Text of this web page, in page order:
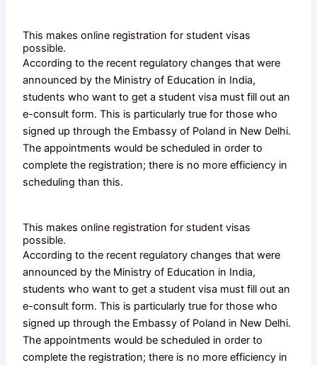
This makes online registration for student visas
possible.
According to the recent regulatory changes that were
announced by the Ministry of Education in India,
students who want to get a student visa must fill out an
e-consult form. This is particularly true for those who
signed up through the Embassy of Poland in New Delhi.
The appointments would be scheduled in order to
complete the registration; there is no more efficiency in
scheduling than this.
This makes online registration for student visas
possible.
According to the recent regulatory changes that were
announced by the Ministry of Education in India,
students who want to get a student visa must fill out an
e-consult form. This is particularly true for those who
signed up through the Embassy of Poland in New Delhi.
The appointments would be scheduled in order to
complete the registration; there is no more efficiency in